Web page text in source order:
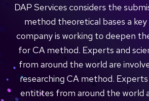
DAP Services considers the
method theoretical bases a
company is working to deepen
for CA method. Experts and
from around the world are
researching CA method.
entitites from around the world